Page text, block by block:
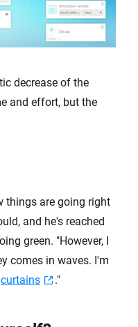
decrease of the
and effort, but the
things are going right
and he's reached
green. "However, I
comes in waves. I'm
curtains ."